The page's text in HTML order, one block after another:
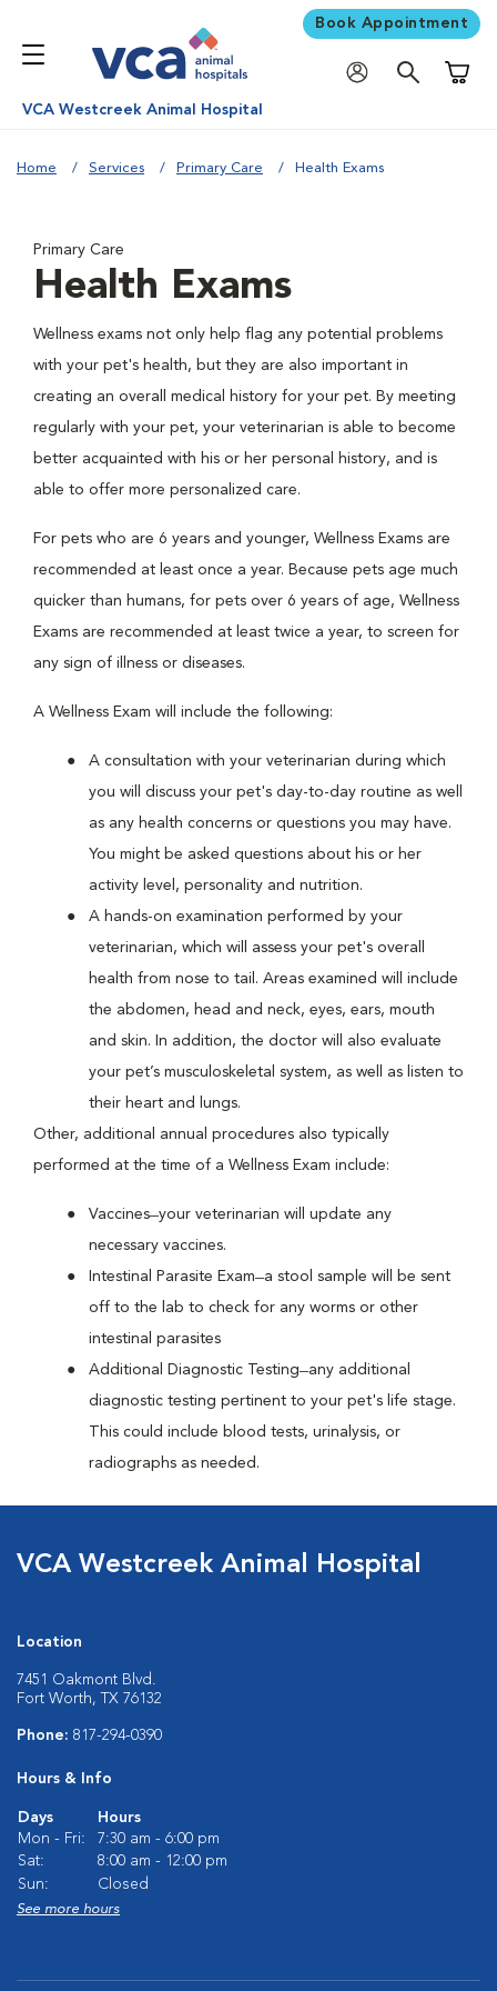
Book Appointment
VCA Westcreek Animal Hospital
Home Services Primary Care Health Exams
Primary Care
Health Exams
Wellness exams not only help flag any potential problems
with your pet's health, but they are also important in
creating an overall medical history for your pet. By meeting
regularly with your pet, your veterinarian is able to become
better acquainted with his or her personal history, and is
able to offer more personalized care.
For pets who are 6 years and younger, Wellness Exams are
recommended at least once a year. Because pets age much
quicker than humans, for pets over 6 years of age, Wellness
Exams are recommended at least twice a year, to screen for
any sign of illness or diseases.
A Wellness Exam will include the following:
A consultation with your veterinarian during which
you will discuss your pet's day-to-day routine as well
as any health concerns or questions you may have.
You might be asked questions about his or her
activity level, personality and nutrition.
A hands-on examination performed by your
veterinarian, which will assess your pet's overall
health from nose to tail. Areas examined will include
the abdomen, head and neck, eyes, ears, mouth
and skin. In addition, the doctor will also evaluate
your pet’s musculoskeletal system, as well as listen to
their heart and lungs.
Other, additional annual procedures also typically
performed at the time of a Wellness Exam include:
Vaccines ̶ your veterinarian will update any
necessary vaccines.
Intestinal Parasite Exam ̶ a stool sample will be sent
off to the lab to check for any worms or other
intestinal parasites
Additional Diagnostic Testing ̶ any additional
diagnostic testing pertinent to your pet's life stage.
This could include blood tests, urinalysis, or
radiographs as needed.
VCA Westcreek Animal Hospital
Location
7451 Oakmont Blvd.
Fort Worth, TX 76132
Phone: 817-294-0390
Hours & Info
Days
Hours
Mon - Fri:
7:30 am - 6:00 pm
Sat:
8:00 am - 12:00 pm
Sun:
Closed
See more hours